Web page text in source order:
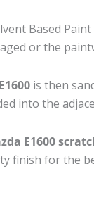
Based
or the
is then
into the
E1600
finish for the